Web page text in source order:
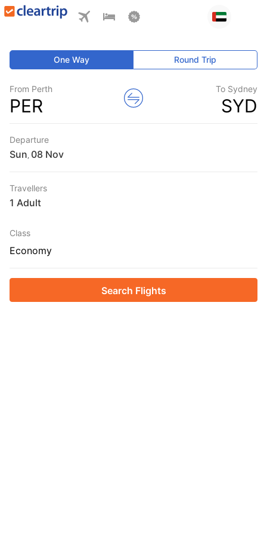
One Way Round Trip
From Perth
PER
To Sydney
SYD
Departure
Sun
Travellers
1 Adult
Class
Economy